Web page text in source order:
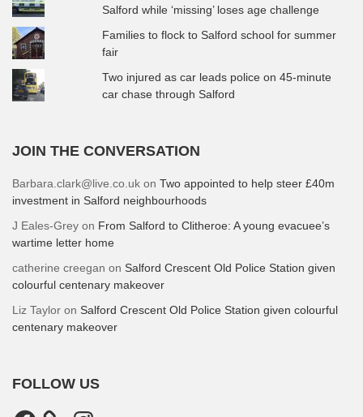
Salford while ‘missing’ loses age challenge
Families to flock to Salford school for summer
fair
Two injured as car leads police on 45-minute
car chase through Salford
JOIN THE CONVERSATION
Barbara.clark@live.co.uk on Two appointed to help steer £40m
investment in Salford neighbourhoods
J Eales-Grey on From Salford to Clitheroe: A young evacuee’s
wartime letter home
catherine creegan on Salford Crescent Old Police Station given
colourful centenary makeover
Liz Taylor on Salford Crescent Old Police Station given colourful
centenary makeover
FOLLOW US
Facebook Instagram